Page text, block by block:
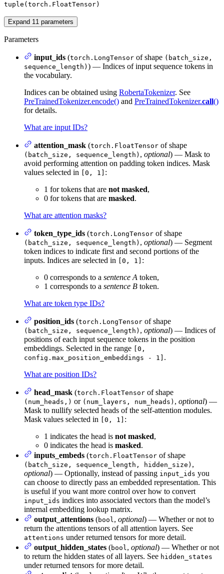
tuple(torch.FloatTensor)
Expand 11 parameters
Parameters
input_ids (torch.LongTensor of shape (batch_size,
sequence_length) ) — Indices of input sequence tokens in
the vocabulary.
Indices can be obtained using RobertaTokenizer. See
PreTrainedTokenizer.encode() and PreTrainedTokenizer.call()
for details.
What are input IDs?
attention_mask (torch.FloatTensor of shape
(batch_size, sequence_length) , optional) — Mask to
avoid performing attention on padding token indices. Mask
values selected in
[0, 1] :
1 for tokens that are not masked,
0 for tokens that are masked.
What are attention masks?
token_type_ids (torch.LongTensor of shape
(batch_size, sequence_length) , optional) — Segment
token indices to indicate first and second portions of the
inputs. Indices are selected in
[0, 1] :
0 corresponds to a sentence A token,
1 corresponds to a sentence B token.
What are token type IDs?
position_ids (torch.LongTensor of shape
(batch_size, sequence_length) , optional) — Indices of
positions of each input sequence tokens in the position
embeddings. Selected in the range
[0,
config.max_position_embeddings - 1] .
What are position IDs?
head_mask (torch.FloatTensor of shape
(num_heads,) or (num_layers, num_heads) , optional) —
Mask to nullify selected heads of the self-attention modules.
Mask values selected in
[0, 1] :
1 indicates the head is not masked,
0 indicates the head is masked.
inputs_embeds (torch.FloatTensor of shape
(batch_size, sequence_length, hidden_size) ,
optional) — Optionally, instead of passing input_ids you
can choose to directly pass an embedded representation. This
is useful if you want more control over how to convert
input_ids indices into associated vectors than the model’s
internal embedding lookup matrix.
output_attentions (bool, optional) — Whether or not to
return the attentions tensors of all attention layers. See
attentions under returned tensors for more detail.
output_hidden_states (bool, optional) — Whether or not
to return the hidden states of all layers. See hidden_states
under returned tensors for more detail.